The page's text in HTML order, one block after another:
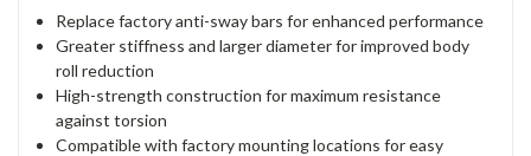
Replace factory anti-sway bars for enhanced performance
Greater stiffness and larger diameter for improved body
roll reduction
High-strength construction for maximum resistance
against torsion
Compatible with factory mounting locations for easy